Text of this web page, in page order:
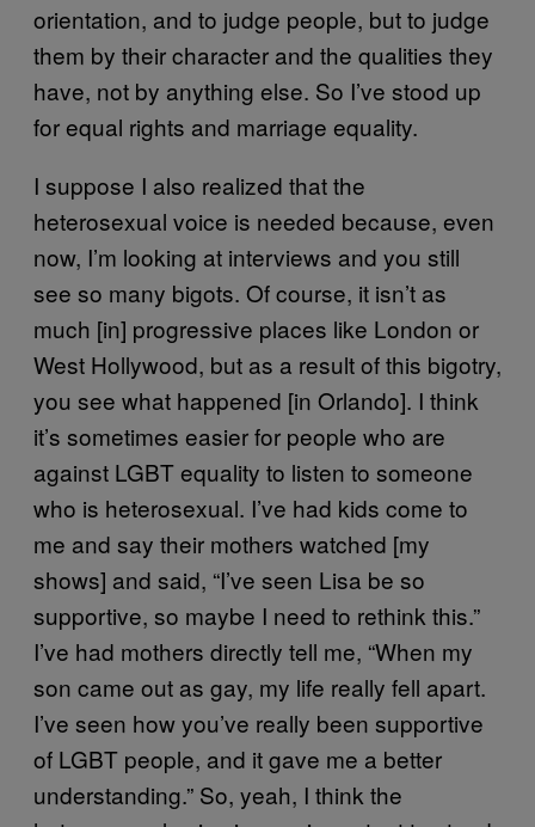
orientation, and to judge people, but to judge
them by their character and the qualities they
have, not by anything else. So I’ve stood up
for equal rights and marriage equality.
I suppose I also realized that the
heterosexual voice is needed because, even
now, I’m looking at interviews and you still
see so many bigots. Of course, it isn’t as
much [in] progressive places like London or
West Hollywood, but as a result of this bigotry,
you see what happened [in Orlando]. I think
it’s sometimes easier for people who are
against LGBT equality to listen to someone
who is heterosexual. I’ve had kids come to
me and say their mothers watched [my
shows] and said, “I’ve seen Lisa be so
supportive, so maybe I need to rethink this.”
I’ve had mothers directly tell me, “When my
son came out as gay, my life really fell apart.
I’ve seen how you’ve really been supportive
of LGBT people, and it gave me a better
understanding.” So, yeah, I think the